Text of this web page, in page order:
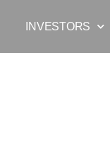
INVESTORS